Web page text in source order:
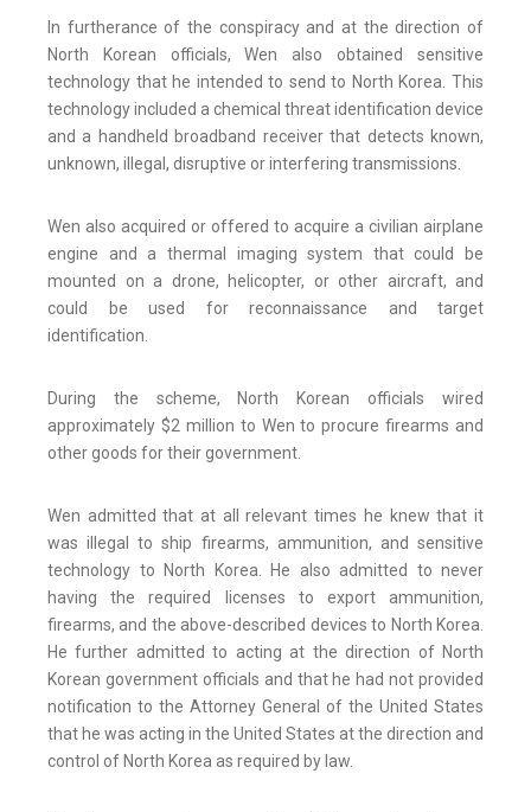
In furtherance of the conspiracy and at the direction of
North Korean officials, Wen also obtained sensitive
technology that he intended to send to North Korea. This
technology included a chemical threat identification device
and a handheld broadband receiver that detects known,
unknown, illegal, disruptive or interfering transmissions.
Wen also acquired or offered to acquire a civilian airplane
engine and a thermal imaging system that could be
mounted on a drone, helicopter, or other aircraft, and
could be used for reconnaissance and target
identification.
During the scheme, North Korean officials wired
approximately $2 million to Wen to procure firearms and
other goods for their government.
Wen admitted that at all relevant times he knew that it
was illegal to ship firearms, ammunition, and sensitive
technology to North Korea. He also admitted to never
having the required licenses to export ammunition,
firearms, and the above-described devices to North Korea.
He further admitted to acting at the direction of North
Korean government officials and that he had not provided
notification to the Attorney General of the United States
that he was acting in the United States at the direction and
control of North Korea as required by law.